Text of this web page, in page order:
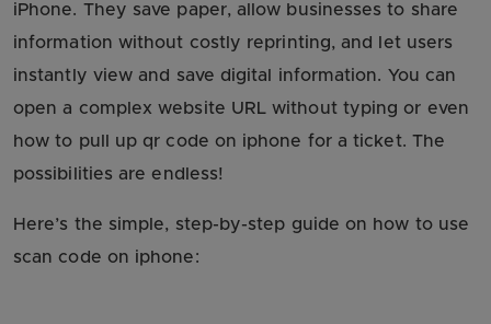
iPhone. They save paper, allow businesses to share
information without costly reprinting, and let users
instantly view and save digital information. You can
open a complex website URL without typing or even
how to pull up qr code on iphone for a ticket. The
possibilities are endless!
Here’s the simple, step-by-step guide on how to use
scan code on iphone: